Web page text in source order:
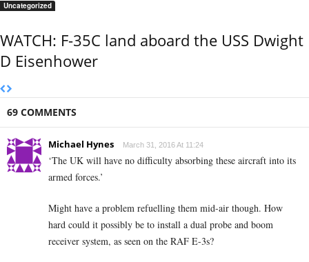
Uncategorized
WATCH: F-35C land aboard the USS Dwight
D Eisenhower
69 COMMENTS
Michael Hynes March 31, 2016 At 11:24
‘The UK will have no difficulty absorbing these aircraft into its
armed forces.’
Might have a problem refuelling them mid-air though. How
hard could it possibly be to install a dual probe and boom
receiver system, as seen on the RAF E-3s?